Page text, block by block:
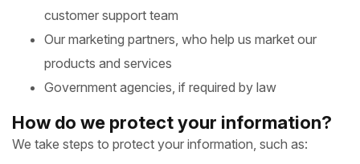
customer support team
Our marketing partners, who help us market our
products and services
Government agencies, if required by law
How do we protect your information?
We take steps to protect your information, such as: